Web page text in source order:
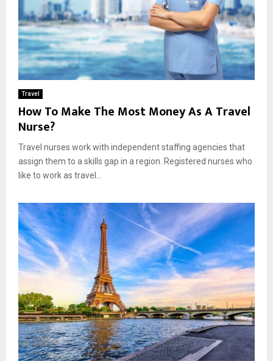
Travel
How To Make The Most Money As A Travel
Nurse?
Travel nurses work with independent staffing agencies that
assign them to a skills gap in a region. Registered nurses who
like to work as travel...